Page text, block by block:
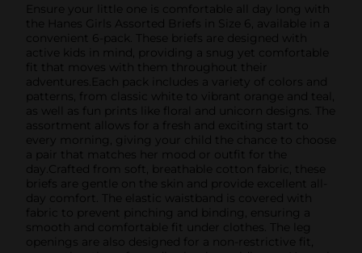
Ensure your little one is comfortable all day long with
the Hanes Girls Assorted Briefs in Size 6, available in a
convenient 6-pack. These briefs are designed with
active kids in mind, providing a snug yet comfortable
fit that moves with them throughout their
adventures.Each pack includes a variety of colors and
patterns, from classic white to vibrant orange and teal,
as well as fun prints like floral and unicorn designs. The
assortment allows for a fresh and exciting start to
every morning, giving your child the chance to choose
a pair that matches her mood or outfit for the
day.Crafted from soft, breathable cotton fabric, these
briefs are gentle on the skin and provide excellent all-
day comfort. The elastic waistband is covered with
fabric to prevent pinching and binding, ensuring a
smooth and comfortable fit under clothes. The leg
openings are also designed for a non-restrictive fit,